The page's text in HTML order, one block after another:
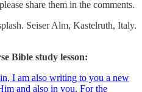
share them in the comments.
Seiser Alm, Kastelruth, Italy.
Bible study lesson:
I am also writing to you a new
and also in you. For the